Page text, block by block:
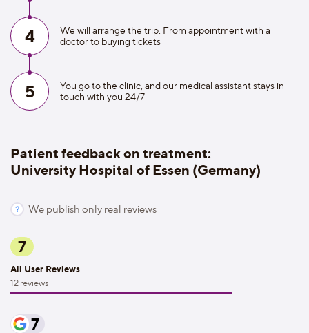
4
We will arrange the trip. From appointment with a
doctor to buying tickets
5
You go to the clinic, and our medical assistant stays in
touch with you 24/7
Patient feedback on treatment:
University Hospital of Essen (Germany)
We publish only real reviews
7
All User Reviews
12 reviews
7